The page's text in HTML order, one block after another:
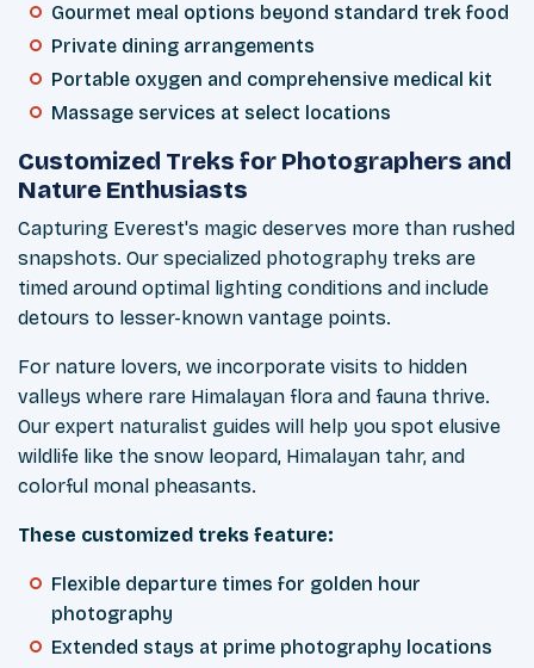
Gourmet meal options beyond standard trek food
Private dining arrangements
Portable oxygen and comprehensive medical kit
Massage services at select locations
Customized Treks for Photographers and
Nature Enthusiasts
Capturing Everest's magic deserves more than rushed
snapshots. Our specialized photography treks are
timed around optimal lighting conditions and include
detours to lesser-known vantage points.
For nature lovers, we incorporate visits to hidden
valleys where rare Himalayan flora and fauna thrive.
Our expert naturalist guides will help you spot elusive
wildlife like the snow leopard, Himalayan tahr, and
colorful monal pheasants.
These customized treks feature:
Flexible departure times for golden hour
photography
Extended stays at prime photography locations